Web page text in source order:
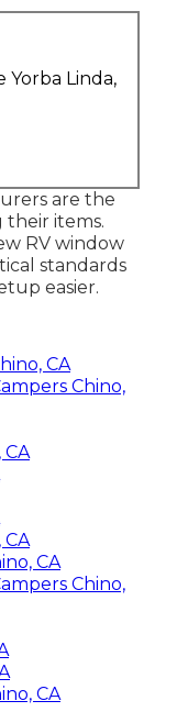
Yorba Linda,
are the
their items.
RV window
standards
easier.
CA
Chino,
CA
Chino,
CA